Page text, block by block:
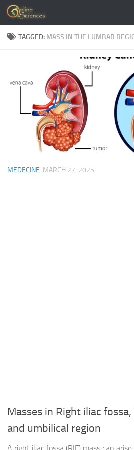
Skip to content
TAGGED: MASS IN THE LUMBAR
MEDECINE MARCH 27, 2025
Masses in Right iliac
and umbilical region